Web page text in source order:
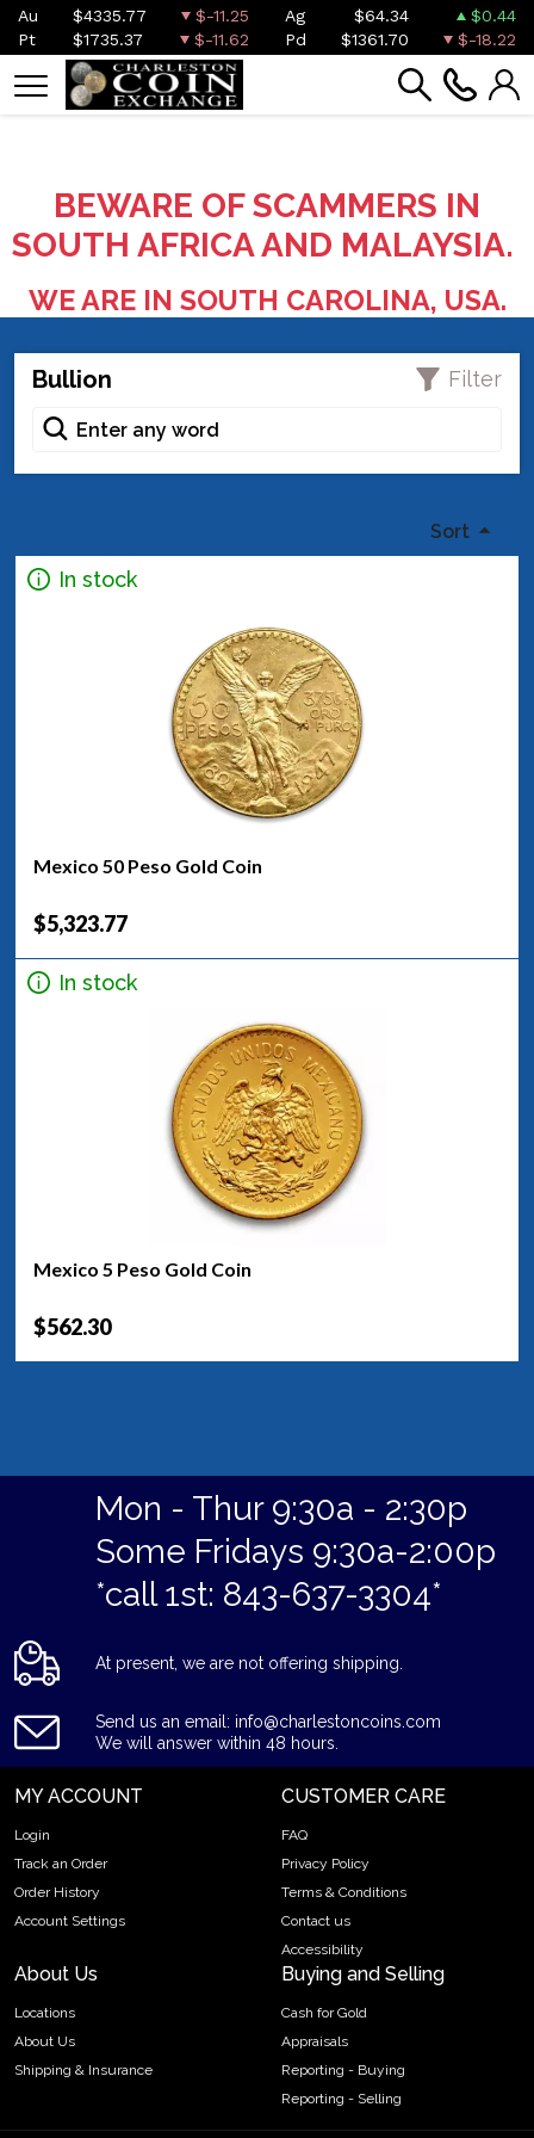
Au $4335.77 $-11.25 Ag $64.34
$0.44
Pt
$1735.37 $-11.62 Pd $1361.70 $-18.22
BEWARE OF SCAMMERS IN
SOUTH AFRICA AND MALAYSIA.
WE ARE IN SOUTH CAROLINA, USA.
Bullion Filter
Sort
In stock
Mexico 50 Peso Gold Coin
$5,323.77
In stock
Mexico 5 Peso Gold Coin
$562.30
Mon - Thur 9:30a - 2:30p
Some Fridays 9:30a-2:00p
*call 1st: 843-637-3304*
At present, we are not offering shipping.
Send us an email: info@charlestoncoins.com
We will answer within 48 hours.
MY ACCOUNT
Login
Track an Order
Order History
Account Settings
CUSTOMER CARE
FAQ
Privacy Policy
Terms & Conditions
Contact us
Accessibility
About Us
Locations
About Us
Shipping & Insurance
Buying and Selling
Cash for Gold
Appraisals
Reporting - Buying
Reporting - Selling